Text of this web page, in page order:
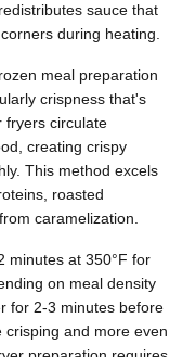
sauce that
during heating.
meal preparation
crispness that's
fryers circulate
creating crispy
This method excels
roasted
caramelization.
minutes at 350°F for
on meal density
for 2-3 minutes before
and more even